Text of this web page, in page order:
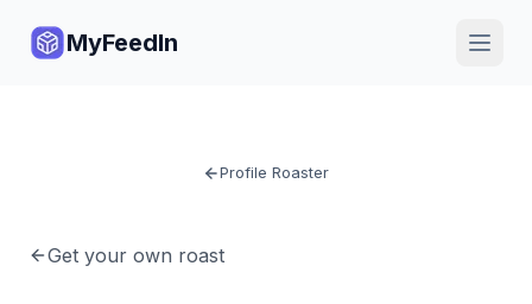
MyFeedIn
Profile Roaster
Get your own roast